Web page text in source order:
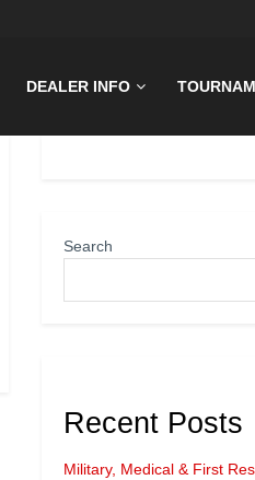
DEALER INFO
Search
Recent Posts
Military, Medical & First